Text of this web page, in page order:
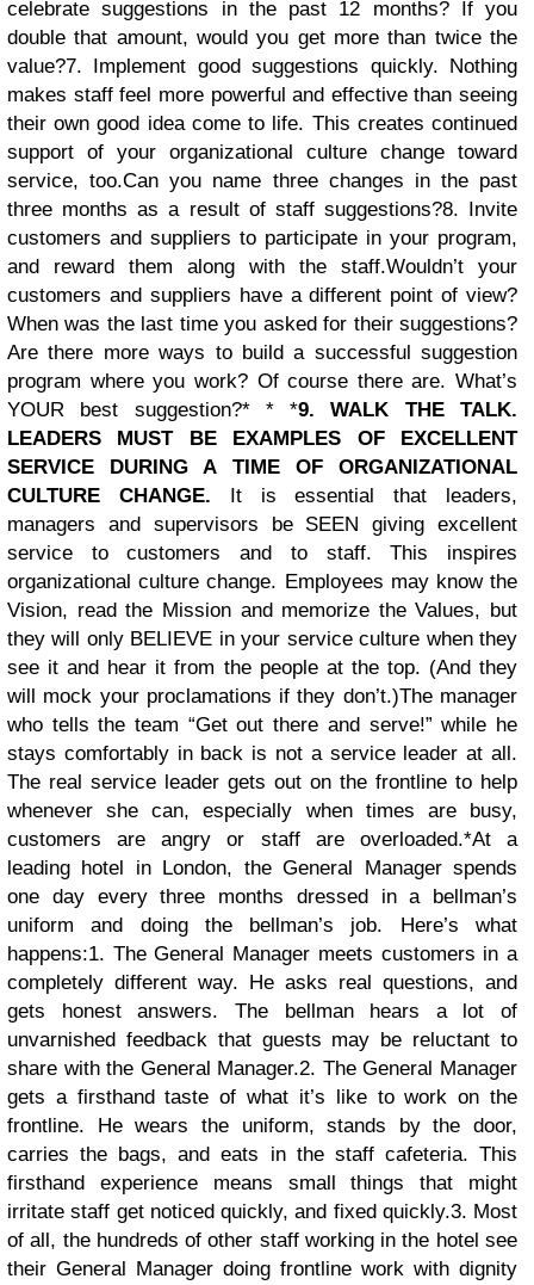
celebrate suggestions in the past 12 months? If you
double that amount, would you get more than twice the
value?7. Implement good suggestions quickly. Nothing
makes staff feel more powerful and effective than seeing
their own good idea come to life. This creates continued
support of your organizational culture change toward
service, too.Can you name three changes in the past
three months as a result of staff suggestions?8. Invite
customers and suppliers to participate in your program,
and reward them along with the staff.Wouldn’t your
customers and suppliers have a different point of view?
When was the last time you asked for their suggestions?
Are there more ways to build a successful suggestion
program where you work? Of course there are. What’s
YOUR best suggestion?* * *9. WALK THE TALK.
LEADERS MUST BE EXAMPLES OF EXCELLENT
SERVICE DURING A TIME OF ORGANIZATIONAL
CULTURE CHANGE. It is essential that leaders,
managers and supervisors be SEEN giving excellent
service to customers and to staff. This inspires
organizational culture change. Employees may know the
Vision, read the Mission and memorize the Values, but
they will only BELIEVE in your service culture when they
see it and hear it from the people at the top. (And they
will mock your proclamations if they don’t.)The manager
who tells the team “Get out there and serve!” while he
stays comfortably in back is not a service leader at all.
The real service leader gets out on the frontline to help
whenever she can, especially when times are busy,
customers are angry or staff are overloaded.*At a
leading hotel in London, the General Manager spends
one day every three months dressed in a bellman’s
uniform and doing the bellman’s job. Here’s what
happens:1. The General Manager meets customers in a
completely different way. He asks real questions, and
gets honest answers. The bellman hears a lot of
unvarnished feedback that guests may be reluctant to
share with the General Manager.2. The General Manager
gets a firsthand taste of what it’s like to work on the
frontline. He wears the uniform, stands by the door,
carries the bags, and eats in the staff cafeteria. This
firsthand experience means small things that might
irritate staff get noticed quickly, and fixed quickly.3. Most
of all, the hundreds of other staff working in the hotel see
their General Manager doing frontline work with dignity